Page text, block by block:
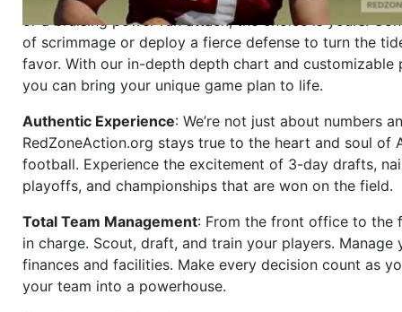
or a bruising power run attack, the choice is yours.
of scrimmage or deploy a fierce defense to turn the
favor. With our in-depth depth chart and customizable
you can bring your unique game plan to life.
Authentic Experience: We’re not just about numbers
RedZoneAction.org stays true to the heart and soul of
football. Experience the excitement of 3-day drafts,
playoffs, and championships that are won on the field.
Total Team Management: From the front office to the
in charge. Scout, draft, and train your players. Manage
finances and facilities. Make every decision count as
your team into a powerhouse.